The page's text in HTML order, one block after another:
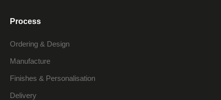
Process
Ordering & Design
Manufacture
Finishes & Personalisation
Delivery